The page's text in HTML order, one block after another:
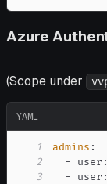
Azure
(Scope under
YAML
1 admins :
2
- user :
3
- user :